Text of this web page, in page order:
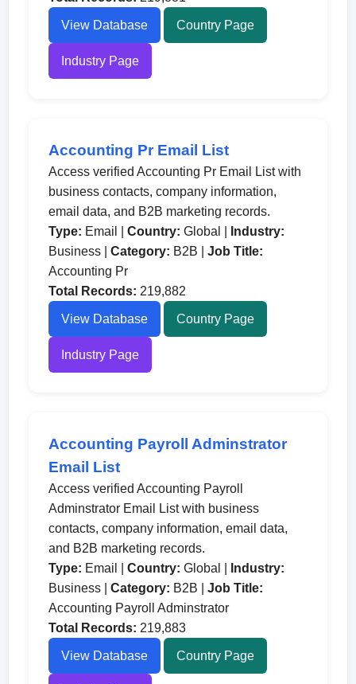
View Database Country Page
Industry Page
Accounting Pr Email List
Access verified Accounting Pr Email List with
business contacts, company information,
email data, and B2B marketing records.
Type: Email |Country: Global |
Industry:
Business |Category: B2B |Job Title:
Accounting Pr
Total Records: 219,882
View Database Country Page
Industry Page
Accounting Payroll Adminstrator
Email List
Access verified Accounting Payroll
Adminstrator Email List with business
contacts, company information, email data,
and B2B marketing records.
Type: Email |Country: Global |
Industry:
Business |Category: B2B |Job Title:
Accounting Payroll Adminstrator
Total Records: 219,883
View Database Country Page